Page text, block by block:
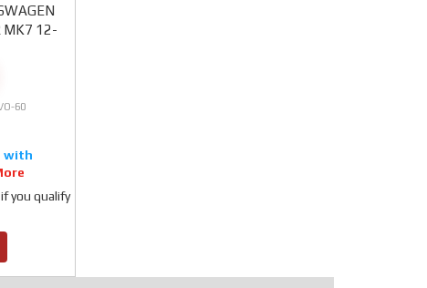
MK7 12-
60
you qualify